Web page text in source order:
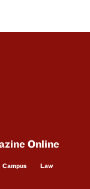
Online
Campus
Law